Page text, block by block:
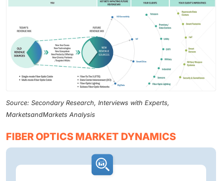
Source: Secondary Research, Interviews with Experts,
MarketsandMarkets Analysis
FIBER OPTICS MARKET DYNAMICS